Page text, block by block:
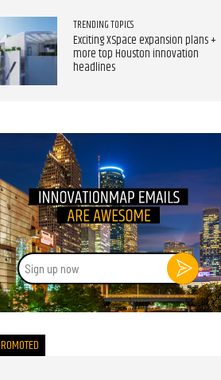
TRENDING TOPICS
Exciting XSpace expansion plans +
more top Houston innovation
headlines
Sign
up
now